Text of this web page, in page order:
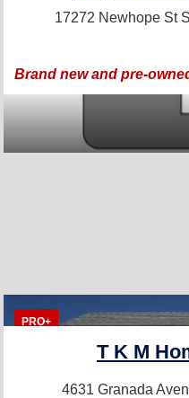
17272 Newhope St
Brand new and pre-
PRO+
T K M
4631 Granada